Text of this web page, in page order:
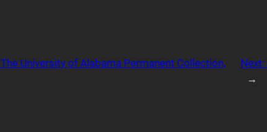
The University of Alabama Permanent Collection,
Next:
→